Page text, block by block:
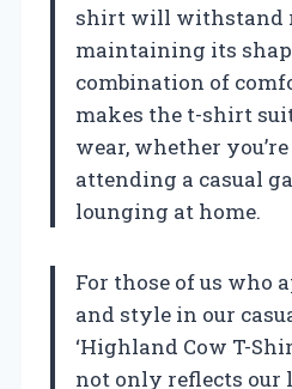
shirt will withstand
maintaining its
combination of
makes the t-shirt
wear, whether
attending a casual
lounging at home.
For those of us who
and style in our
‘Highland Cow T-
not only reflects our